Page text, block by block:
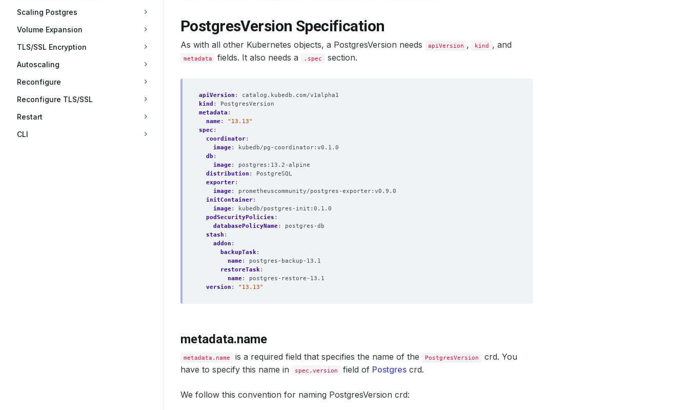
Scaling Postgres
Volume Expansion
TLS/SSL Encryption
Autoscaling
Reconfigure
Reconfigure TLS/SSL
Restart
CLI
PostgresVersion Specification
As with all other Kubernetes objects, a PostgresVersion needs apiVersion , kind , and
metadata fields. It also needs a .spec section.
apiVersion :
catalog.kubedb.com/v1alpha1
kind :
PostgresVersion
metadata :
name:
"13.13"
spec :
coordinator:
image:
kubedb/pg-coordinator:v0.1.0
db :
image:
postgres:13.2-alpine
distribution :
PostgreSQL
exporter:
image:
prometheuscommunity/postgres-exporter:v0.9.0
initContainer:
image:
kubedb/postgres-init:0.1.0
podSecurityPolicies :
databasePolicyName:
postgres-db
stash :
addon :
backupTask:
name:
postgres-backup-13.1
restoreTask:
name:
postgres-restore-13.1
version : "13.13"
metadata.name
metadata.name is a required field that specifies the name of the PostgresVersion
crd. You
have to specify this name in
spec.version field of Postgres crd.
We follow this convention for naming PostgresVersion crd: